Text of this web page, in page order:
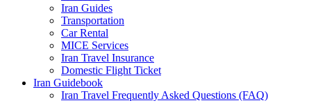
Iran Guides
Transportation
Car Rental
MICE Services
Iran Travel Insurance
Domestic Flight Ticket
Iran Guidebook
Iran Travel Frequently Asked Questions (FAQ)